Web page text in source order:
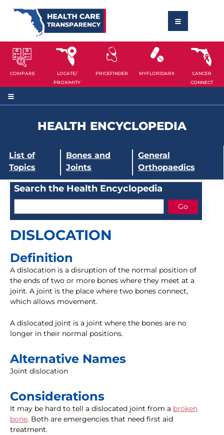
COMPARE
LOCATE/
PROXIMITY
PRICEFINDER MYFLORIDARX
CANCER
CONNECT
HEALTH ENCYCLOPEDIA
List of
Topics
Bones and
Joints
General
Orthopaedics
Search the Health Encyclopedia
DISLOCATION
Definition
A dislocation is a disruption of the normal position of
the ends of two or more bones where they meet at a
joint. A joint is the place where two bones connect,
which allows movement.
A dislocated joint is a joint where the bones are no
longer in their normal positions.
Alternative Names
Joint dislocation
Considerations
It may be hard to tell a dislocated joint from a broken
bone. Both are emergencies that need first aid
treatment.